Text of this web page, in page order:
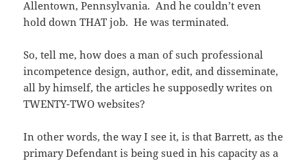
Allentown, Pennsylvania. And he couldn’t even
hold down THAT job. He was terminated.
So, tell me, how does a man of such professional
incompetence design, author, edit, and disseminate,
all by himself, the articles he supposedly writes on
TWENTY-TWO websites?
In other words, the way I see it, is that Barrett, as the
primary Defendant is being sued in his capacity as a